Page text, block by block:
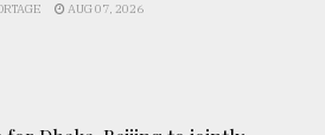
AUG 07, 2026